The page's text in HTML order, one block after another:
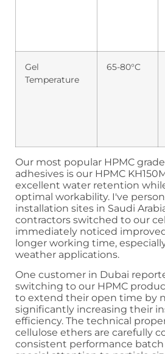
Gel
Temperature
65-80°C
Our most popular HPMC grade
adhesives is our HPMC
excellent water retention
optimal workability. I've
installation sites in Saudi
contractors switched to our
immediately noticed
longer working time,
weather applications.
One customer in Dubai
switching to our HPMC
to extend their open time by
significantly increasing their
efficiency. The technical
cellulose ethers are carefully
consistent performance